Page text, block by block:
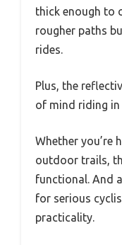
thick enough to
rougher paths
rides.
Plus, the
of mind riding
Whether you’re
outdoor trails,
functional. And
for serious
practicality.